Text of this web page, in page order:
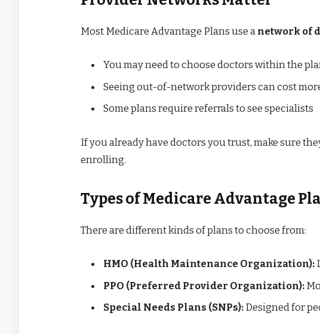
Most Medicare Advantage Plans use a network of
You may need to choose doctors within the
Seeing out-of-network providers can cost
Some plans require referrals to see specialists
If you already have doctors you trust, make sure
enrolling.
Types of Medicare Advantage
There are different kinds of plans to choose from:
HMO (Health Maintenance Organization):
PPO (Preferred Provider Organization):
Special Needs Plans (SNPs): Designed for